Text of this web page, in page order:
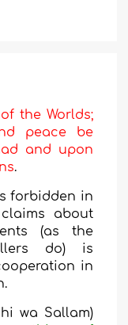
the Worlds;
peace be
and upon
.
forbidden in
about
(as the
do) is
in
wa Sallam)